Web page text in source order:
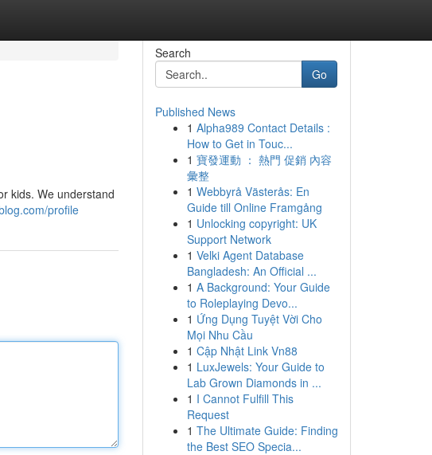
kids. We understand
profile
Search
Go
Published News
1 Alpha989 Contact Details :
How to Get in Touc...
1 寶發運動 ： 熱門 促銷 內容
彙整
1 Webbyrå Västerås: En
Guide till Online Framgång
1 Unlocking copyright: UK
Support Network
1 Velki Agent Database
Bangladesh: An Official ...
1 A Background: Your Guide
to Roleplaying Devo...
1 Ứng Dụng Tuyệt Vời Cho
Mọi Nhu Cầu
1 Cập Nhật Link Vn88
1 LuxJewels: Your Guide to
Lab Grown Diamonds in ...
1 I Cannot Fulfill This
Request
1 The Ultimate Guide: Finding
the Best SEO Specia...